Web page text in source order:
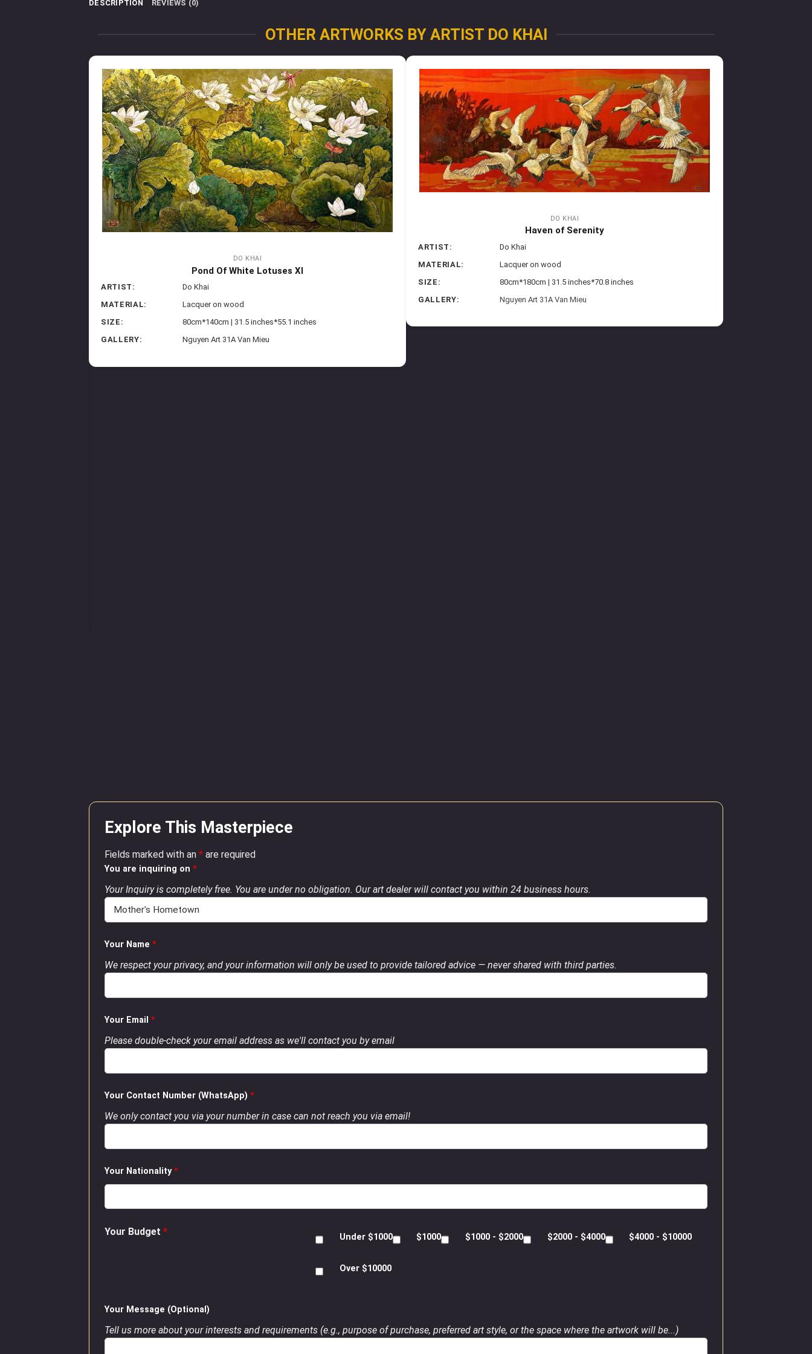
DESCRIPTION REVIEWS (0)
OTHER ARTWORKS BY ARTIST DO KHAI
DO KHAI
Pond Of White Lotuses XI
ARTIST:
Do Khai
MATERIAL:
Lacquer on wood
SIZE:
80cm*140cm | 31.5 inches*55.1 inches
GALLERY:
Nguyen Art 31A Van Mieu
DO KHAI
Haven of Serenity
ARTIST:
Do Khai
MATERIAL:
Lacquer on wood
SIZE:
80cm*180cm | 31.5 inches*70.8 inches
GALLERY:
Nguyen Art 31A Van Mieu
Explore This Masterpiece
Fields marked with an * are required
You are inquiring on *
Your Inquiry is completely free. You are under no obligation. Our art dealer will contact you within 24 business hours.
Your Name *
We respect your privacy, and your information will only be used to provide tailored advice — never shared with third parties.
Your Email *
Please double-check your email address as we'll contact you by email
Your Contact Number (WhatsApp) *
We only contact you via your number in case can not reach you via email!
Your Nationality*
Your Budget * Under $1000 $1000 $1000 - $2000 $2000 - $4000 $4000 - $10000
Over $10000
Your Message (Optional)
Tell us more about your interests and requirements (e.g., purpose of purchase, preferred art style, or the space where the artwork will be...)